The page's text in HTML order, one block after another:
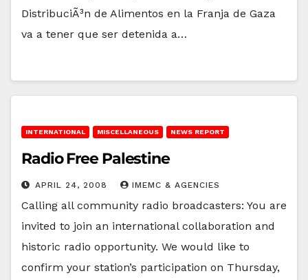
DistribuciÃ³n de Alimentos en la Franja de Gaza
va a tener que ser detenida a…
INTERNATIONAL MISCELLANEOUS NEWS REPORT
Radio Free Palestine
APRIL 24, 2008 IMEMC & AGENCIES
Calling all community radio broadcasters: You are
invited to join an international collaboration and
historic radio opportunity. We would like to
confirm your station’s participation on Thursday,